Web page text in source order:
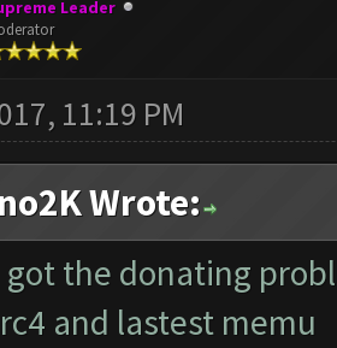
Leader
11:19 PM
Wrote:
got the donating
and lastest memu